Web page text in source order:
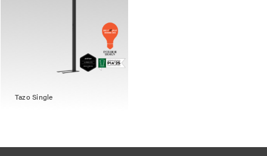
Tazo Single